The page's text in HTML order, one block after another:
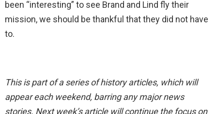
been “interesting” to see Brand and Lind fly their
mission, we should be thankful that they did not have
to.
This is part of a series of history articles, which will
appear each weekend, barring any major news
stories. Next week’s article will continue the focus on